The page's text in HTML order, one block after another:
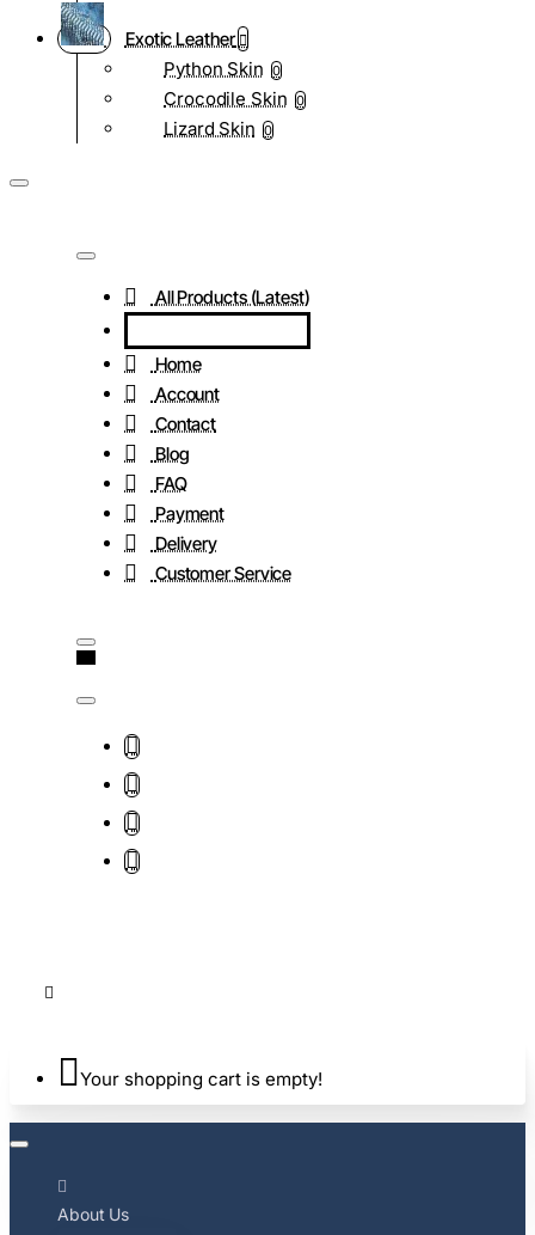
Exotic Leather
Python Skin 0
Crocodile Skin 0
Lizard Skin 0
All Products (Latest)
Home
Account
Contact
Blog
FAQ
Payment
Delivery
Customer Service
Your shopping cart is empty!
About Us